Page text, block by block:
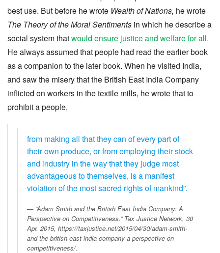
best use. But before he wrote Wealth of Nations, he wrote
The Theory of the Moral Sentiments in which he describe a
social system thatwould ensure justice and welfare for all.
He always assumed that people had read the earlier book
as a companion to the later book. When he visited India,
and saw the misery that the British East India Company
inflicted on workers in the textile mills, he wrote that to
prohibit a people,
from making all that they can of every part of
their own produce, or from employing their stock
and industry in the way that they judge most
advantageous to themselves, is a manifest
violation of the most sacred rights of mankind”.
“Adam Smith and the British East India Company: A
Perspective on Competitiveness.” Tax Justice Network, 30
Apr. 2015, https://taxjustice.net/2015/04/30/adam-smith-
and-the-british-east-india-company-a-perspective-on-
competitiveness/.